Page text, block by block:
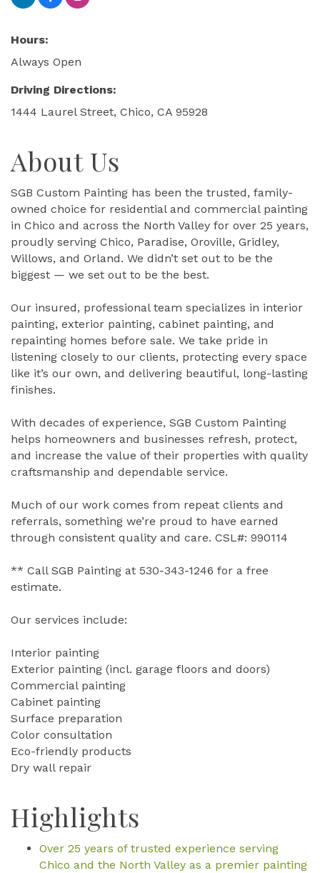
Hours:
Always Open
Driving Directions:
1444 Laurel Street, Chico, CA 95928
About Us
SGB Custom Painting has been the trusted, family-
owned choice for residential and commercial painting
in Chico and across the North Valley for over 25 years,
proudly serving Chico, Paradise, Oroville, Gridley,
Willows, and Orland. We didn’t set out to be the
biggest — we set out to be the best.
Our insured, professional team specializes in interior
painting, exterior painting, cabinet painting, and
repainting homes before sale. We take pride in
listening closely to our clients, protecting every space
like it’s our own, and delivering beautiful, long-lasting
finishes.
With decades of experience, SGB Custom Painting
helps homeowners and businesses refresh, protect,
and increase the value of their properties with quality
craftsmanship and dependable service.
Much of our work comes from repeat clients and
referrals, something we’re proud to have earned
through consistent quality and care. CSL#: 990114
** Call SGB Painting at 530-343-1246 for a free
estimate.
Our services include:
Interior painting
Exterior painting (incl. garage floors and doors)
Commercial painting
Cabinet painting
Surface preparation
Color consultation
Eco-friendly products
Dry wall repair
Highlights
Over 25 years of trusted experience serving
Chico and the North Valley as a premier painting